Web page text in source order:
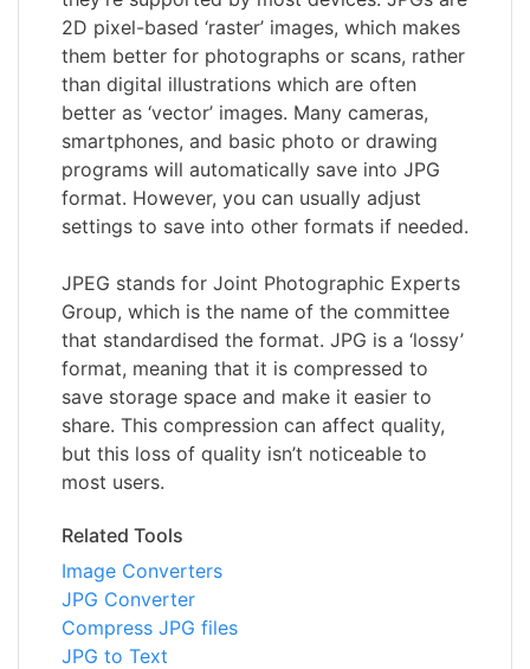
2D pixel-based ‘raster’ images, which makes
them better for photographs or scans, rather
than digital illustrations which are often
better as ‘vector’ images. Many cameras,
smartphones, and basic photo or drawing
programs will automatically save into JPG
format. However, you can usually adjust
settings to save into other formats if needed.
JPEG stands for Joint Photographic Experts
Group, which is the name of the committee
that standardised the format. JPG is a ‘lossy’
format, meaning that it is compressed to
save storage space and make it easier to
share. This compression can affect quality,
but this loss of quality isn’t noticeable to
most users.
Related Tools
Image Converters
JPG Converter
Compress JPG files
JPG to Text